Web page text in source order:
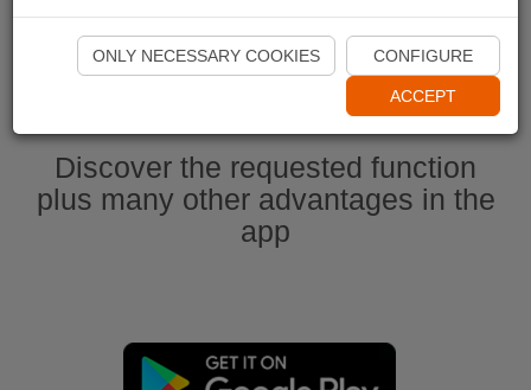
Start Naviki App
Discover the requested function
plus many other advantages in the
app
ONLY NECESSARY COOKIES CONFIGURE
ACCEPT